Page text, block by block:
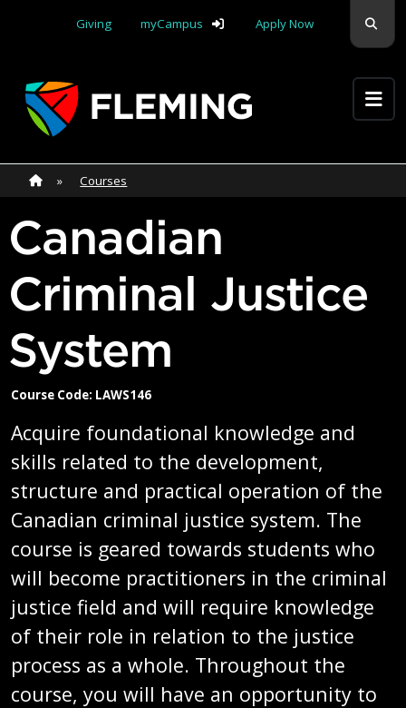
Giving
myCampus Apply Now
Apply Yourself Here
Home
» Home»
Courses
Canadian
Criminal Justice
System
Course Code: LAWS146
Acquire foundational knowledge and
skills related to the development,
structure and practical operation of the
Canadian criminal justice system. The
course is geared towards students who
will become practitioners in the criminal
justice field and will require knowledge
of their role in relation to the justice
process as a whole. Throughout the
course, you will have an opportunity to